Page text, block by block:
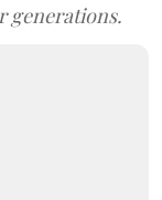
generations.